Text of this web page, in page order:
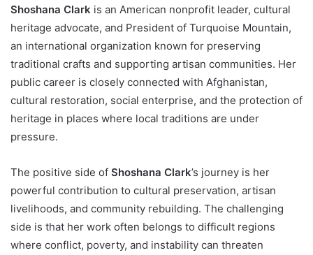
Shoshana Clark is an American nonprofit leader, cultural
heritage advocate, and President of Turquoise Mountain,
an international organization known for preserving
traditional crafts and supporting artisan communities. Her
public career is closely connected with Afghanistan,
cultural restoration, social enterprise, and the protection of
heritage in places where local traditions are under
pressure.
The positive side of Shoshana Clark’s journey is her
powerful contribution to cultural preservation, artisan
livelihoods, and community rebuilding. The challenging
side is that her work often belongs to difficult regions
where conflict, poverty, and instability can threaten